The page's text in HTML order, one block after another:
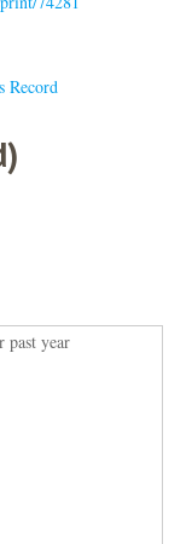
Record
past year